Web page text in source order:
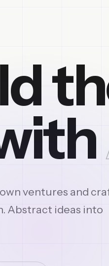
ventures and
Abstract ideas into